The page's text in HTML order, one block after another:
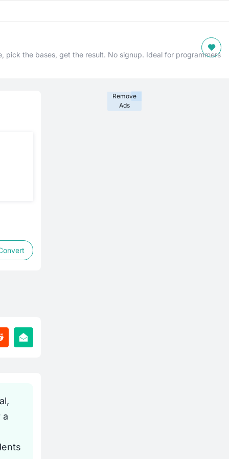
pick the bases, get the result. No signup. Ideal for programmers
a
Remove
Ads